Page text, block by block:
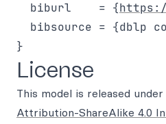
  biburl    = {
bibsource = {dblp
License
This model is released
Attribution-ShareAlike 4.0